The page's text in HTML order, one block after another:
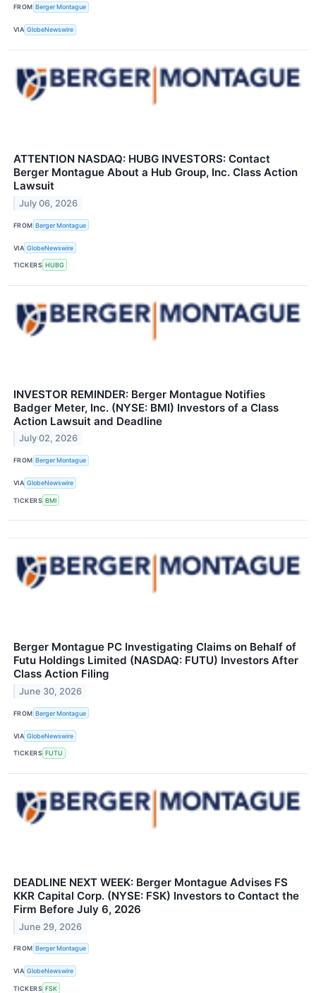
FROM Berger Montague
VIA GlobeNewswire
ATTENTION NASDAQ: HUBG INVESTORS: Contact
Berger Montague About a Hub Group, Inc. Class Action
Lawsuit
July 06, 2026
FROM Berger Montague
VIA GlobeNewswire
TICKERS HUBG
INVESTOR REMINDER: Berger Montague Notifies
Badger Meter, Inc. (NYSE: BMI) Investors of a Class
Action Lawsuit and Deadline
July 02, 2026
FROM Berger Montague
VIA GlobeNewswire
TICKERS BMI
Berger Montague PC Investigating Claims on Behalf of
Futu Holdings Limited (NASDAQ: FUTU) Investors After
Class Action Filing
June 30, 2026
FROM Berger Montague
VIA GlobeNewswire
TICKERS FUTU
DEADLINE NEXT WEEK: Berger Montague Advises FS
KKR Capital Corp. (NYSE: FSK) Investors to Contact the
Firm Before July 6, 2026
June 29, 2026
FROM Berger Montague
VIA GlobeNewswire
TICKERS FSK